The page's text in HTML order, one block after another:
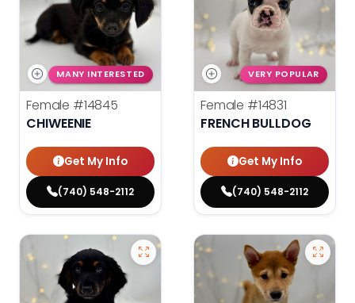
MANY INTERESTED
Female #14845
CHIWEENIE
Get My Info
(740) 548-2112
VERY POPULAR
Female #14831
FRENCH BULLDOG
Get My Info
(740) 548-2112